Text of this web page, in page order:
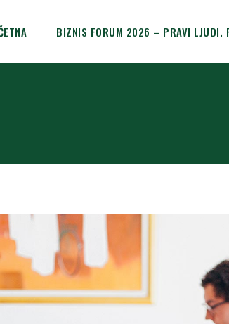
BIZNIS FORUM 2026 – PRAVI LJUDI.